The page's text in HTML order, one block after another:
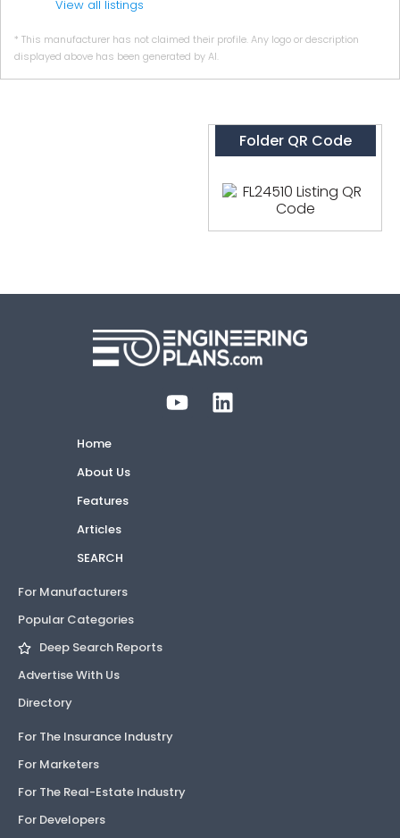
View all listings
* This manufacturer has not claimed their profile. Any logo or description
displayed above has been generated by AI.
Folder QR Code
Home
About Us
Features
Articles
SEARCH
For Manufacturers
Popular Categories
Deep Search Reports
Advertise With Us
Directory
For The Insurance Industry
For Marketers
For The Real-Estate Industry
For Developers